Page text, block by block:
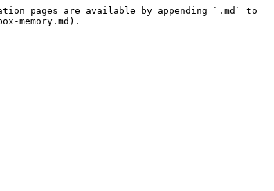
pages are available by appending `.md` to
memory.md).